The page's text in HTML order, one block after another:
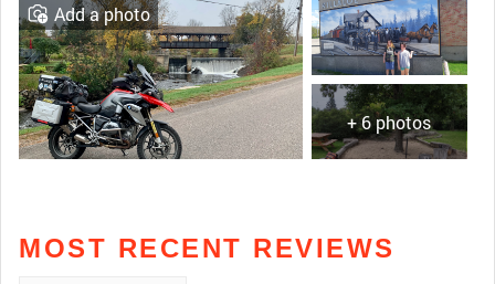
+ 6 photos
Add a photo
MOST RECENT REVIEWS